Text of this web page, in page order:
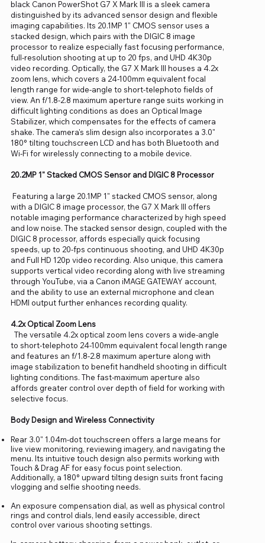
black Canon PowerShot G7 X Mark III is a sleek camera
distinguished by its advanced sensor design and flexible
imaging capabilities. Its 20.1MP 1" CMOS sensor uses a
stacked design, which pairs with the DIGIC 8 image
processor to realize especially fast focusing performance,
full-resolution shooting at up to 20 fps, and UHD 4K30p
video recording. Optically, the G7 X Mark III houses a 4.2x
zoom lens, which covers a 24-100mm equivalent focal
length range for wide-angle to short-telephoto fields of
view. An f/1.8-2.8 maximum aperture range suits working in
difficult lighting conditions as does an Optical Image
Stabilizer, which compensates for the effects of camera
shake. The camera's slim design also incorporates a 3.0"
180° tilting touchscreen LCD and has both Bluetooth and
Wi-Fi for wirelessly connecting to a mobile device.
20.2MP 1" Stacked CMOS Sensor and DIGIC 8 Processor
Featuring a large 20.1MP 1" stacked CMOS sensor, along
with a DIGIC 8 image processor, the G7 X Mark III offers
notable imaging performance characterized by high speed
and low noise. The stacked sensor design, coupled with the
DIGIC 8 processor, affords especially quick focusing
speeds, up to 20-fps continuous shooting, and UHD 4K30p
and Full HD 120p video recording. Also unique, this camera
supports vertical video recording along with live streaming
through YouTube, via a Canon iMAGE GATEWAY account,
and the ability to use an external microphone and clean
HDMI output further enhances recording quality.
4.2x Optical Zoom Lens
The versatile 4.2x optical zoom lens covers a wide-angle
to short-telephoto 24-100mm equivalent focal length range
and features an f/1.8-2.8 maximum aperture along with
image stabilization to benefit handheld shooting in difficult
lighting conditions. The fast-maximum aperture also
affords greater control over depth of field for working with
selective focus.
Body Design and Wireless Connectivity
Rear 3.0" 1.04m-dot touchscreen offers a large means for
live view monitoring, reviewing imagery, and navigating the
menu. Its intuitive touch design also permits working with
Touch & Drag AF for easy focus point selection.
Additionally, a 180° upward tilting design suits front facing
vlogging and selfie shooting needs.
An exposure compensation dial, as well as physical control
rings and control dials, lend easily accessible, direct
control over various shooting settings.